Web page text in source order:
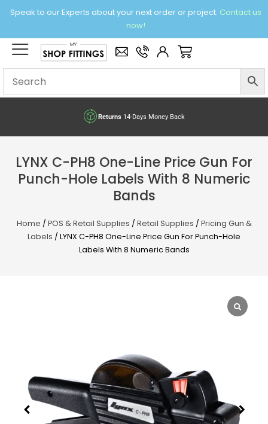
Speak to our Experts about your next order or project. Contact us
now!
× Basket
Returns14-Days Money Back
LYNX C-PH8 One-Line Price Gun For
Punch-Hole Labels With 8 Numeric
Bands
Home / POS & Retail Supplies / Retail Supplies / Pricing Gun &
Labels / LYNX C-PH8 One-Line Price Gun For Punch-Hole
Labels With 8 Numeric Bands